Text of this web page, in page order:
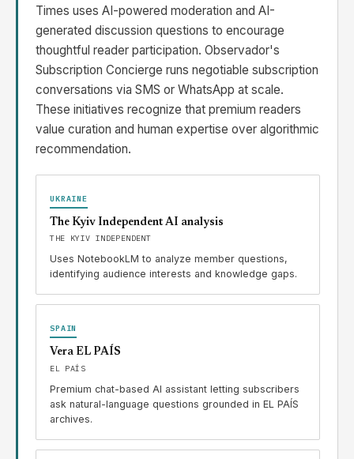
Times uses AI-powered moderation and AI-
generated discussion questions to encourage
thoughtful reader participation. Observador's
Subscription Concierge runs negotiable subscription
conversations via SMS or WhatsApp at scale.
These initiatives recognize that premium readers
value curation and human expertise over algorithmic
recommendation.
UKRAINE
The Kyiv Independent AI analysis
THE KYIV INDEPENDENT
Uses NotebookLM to analyze member questions,
identifying audience interests and knowledge gaps.
SPAIN
Vera EL PAÍS
EL PAÍS
Premium chat-based AI assistant letting subscribers
ask natural-language questions grounded in EL PAÍS
archives.